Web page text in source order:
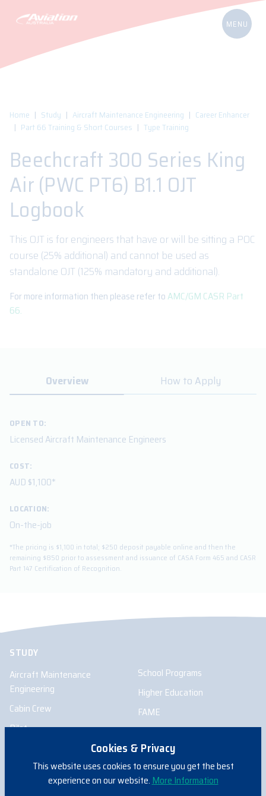
Home Study Aircraft Maintenance Engineering
Career Enhancer
Part 66 Training & Short Courses
Type Training
Beechcraft 300 Series King
Air (PWC PT6) B1.1 OJT
Logbook
This OJT is for engineers that have or will be sitting a POC
course (25% additional) and cannot be used as
standalone OJT (125% mandatory and additional).
For more information then please refer to AMC/GM CASR Part
66.
Overview How to Apply
OPEN TO:
Licensed Aircraft Maintenance Engineers
COST:
AUD $1,100*
LOCATION:
On-the-job
*The pricing is $1,100 in total; $250 deposit payable online and then the
remaining $850 prior to assessment and issuance of CASA Form 465 and CASR
Part 147 Certification of Recognition.
Cookies & Privacy
This website uses cookies to ensure you get the best
experience on our website.More Information
STUDY
Aircraft Maintenance
Engineering
Cabin Crew
Pilot
School Programs
Higher Education
FAME
INFORMATION FOR